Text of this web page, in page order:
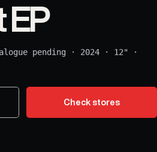
EP
pending · 2024 · 12"
·
Check stores